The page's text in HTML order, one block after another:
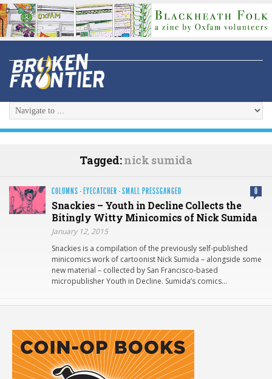
Tagged:nick sumida
COLUMNS · EYECATCHER ·SMALL PRESSGANGED 0
Snackies – Youth in Decline Collects the
Bitingly Witty Minicomics of Nick Sumida
January 12, 2015
Snackies is a compilation of the previously self-published
minicomics work of cartoonist Nick Sumida – alongside some
new material – collected by San Francisco-based
micropublisher Youth in Decline. Sumida’s comics…